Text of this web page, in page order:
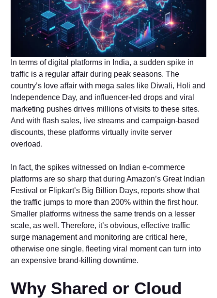
In terms of digital platforms in India, a sudden spike in
traffic is a regular affair during peak seasons. The
country’s love affair with mega sales like Diwali, Holi and
Independence Day, and influencer-led drops and viral
marketing pushes drives millions of visits to these sites.
And with flash sales, live streams and campaign-based
discounts, these platforms virtually invite server
overload.
In fact, the spikes witnessed on Indian e-commerce
platforms are so sharp that during Amazon’s Great Indian
Festival or Flipkart’s Big Billion Days, reports show that
the traffic jumps to more than 200% within the first hour.
Smaller platforms witness the same trends on a lesser
scale, as well. Therefore, it’s obvious, effective traffic
surge management and monitoring are critical here,
otherwise one single, fleeting viral moment can turn into
an expensive brand-killing downtime.
Why Shared or Cloud